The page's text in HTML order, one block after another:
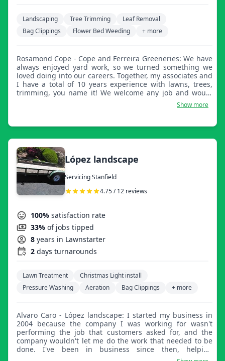
Landscaping Tree Trimming
Leaf Removal
Bag Clippings
Flower Bed Weeding + more
Rosamond Cope - Cope and Ferreira Greeneries: We have
always enjoyed yard work, so we turned something we
loved doing into our careers. Together, my associates and
I have a total of 10 years experience with lawns, trees,
trimming, you name it! We welcome any job and would
Show more
López landscape
Servicing Stanfield
4.75 / 12 reviews
100% satisfaction rate
33% of jobs tipped
8 years in Lawnstarter
2 days turnarounds
Lawn Treatment
Christmas Light install
Pressure Washing
Aeration Bag Clippings + more
Alvaro Caro - López landscape: I started my business in
2004 because the company I was working for wasn't
performing the job that customers asked for, and the
company wouldn't let me do the work that needed to be
done. I've been in business since then, helping
customers with their needs, and haven't had a complaint